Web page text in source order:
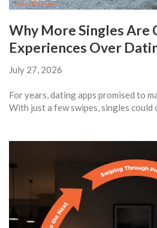
Why More Singles Are
Experiences Over
July 27, 2026
For years, dating apps promised to
With just a few swipes, singles